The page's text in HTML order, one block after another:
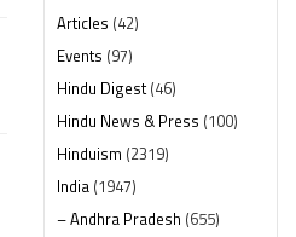
Articles (42)
Events (97)
Hindu Digest(46)
Hindu News & Press (100)
Hinduism (2319)
India (1947)
– Andhra Pradesh (655)